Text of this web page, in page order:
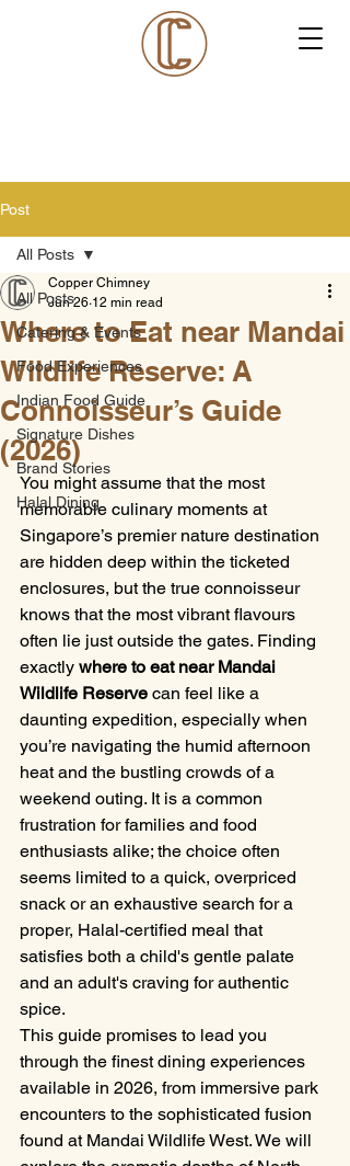
Post
All Posts
Catering & Events
Food Experiences
Indian Food Guide
Signature Dishes
Brand Stories
Halal Dining
All Posts
Where to Eat near Mandai
Wildlife Reserve: A
Connoisseur’s Guide
(2026)
Copper Chimney
Jun 26 12 min read
You might assume that the most
memorable culinary moments at
Singapore’s premier nature destination
are hidden deep within the ticketed
enclosures, but the true connoisseur
knows that the most vibrant flavours
often lie just outside the gates. Finding
exactly where to eat near Mandai
Wildlife Reserve can feel like a
daunting expedition, especially when
you’re navigating the humid afternoon
heat and the bustling crowds of a
weekend outing. It is a common
frustration for families and food
enthusiasts alike; the choice often
seems limited to a quick, overpriced
snack or an exhaustive search for a
proper, Halal-certified meal that
satisfies both a child's gentle palate
and an adult's craving for authentic
spice.
This guide promises to lead you
through the finest dining experiences
available in 2026, from immersive park
encounters to the sophisticated fusion
found at Mandai Wildlife West. We will